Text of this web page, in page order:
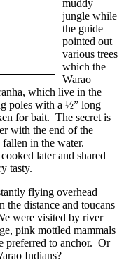
muddy
jungle while
the guide
pointed out
various trees
which the
Warao
which live in the
poles with a ½” long
for bait. The secret is
with the end of the
in the water.
later and shared
tasty.
flying overhead
distance and toucans
were visited by river
pink mottled mammals
preferred to anchor. Or
Indians?